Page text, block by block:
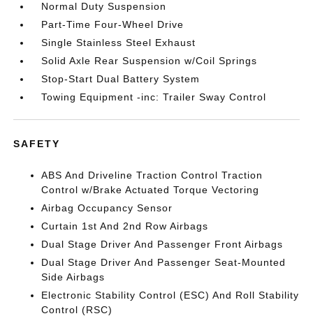
Normal Duty Suspension
Part-Time Four-Wheel Drive
Single Stainless Steel Exhaust
Solid Axle Rear Suspension w/Coil Springs
Stop-Start Dual Battery System
Towing Equipment -inc: Trailer Sway Control
SAFETY
ABS And Driveline Traction Control Traction
Control w/Brake Actuated Torque Vectoring
Airbag Occupancy Sensor
Curtain 1st And 2nd Row Airbags
Dual Stage Driver And Passenger Front Airbags
Dual Stage Driver And Passenger Seat-Mounted
Side Airbags
Electronic Stability Control (ESC) And Roll Stability
Control (RSC)